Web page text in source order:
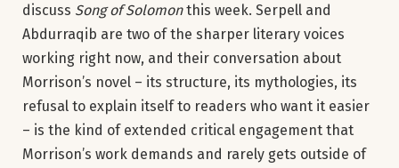
discuss Song of Solomonthis week. Serpell and
Abdurraqib are two of the sharper literary voices
working right now, and their conversation about
Morrison’s novel – its structure, its mythologies, its
refusal to explain itself to readers who want it easier
– is the kind of extended critical engagement that
Morrison’s work demands and rarely gets outside of